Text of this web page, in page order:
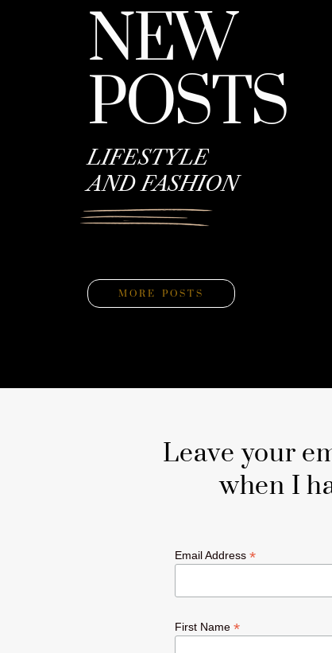
NEW
POSTS
LIFESTYLE
AND FASHION
MORE POSTS
Leave your
when I
Email Address *
First Name *